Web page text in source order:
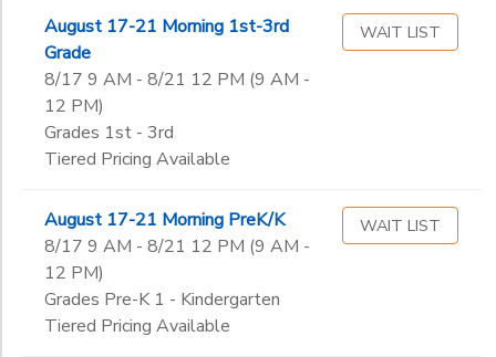
August 17-21 Morning 1st-3rd
Grade
8/17 9 AM - 8/21 12 PM (9 AM -
12 PM)
Grades 1st - 3rd
Tiered Pricing Available
WAIT LIST
August 17-21 Morning PreK/K
8/17 9 AM - 8/21 12 PM (9 AM -
12 PM)
Grades Pre-K 1 - Kindergarten
Tiered Pricing Available
WAIT LIST